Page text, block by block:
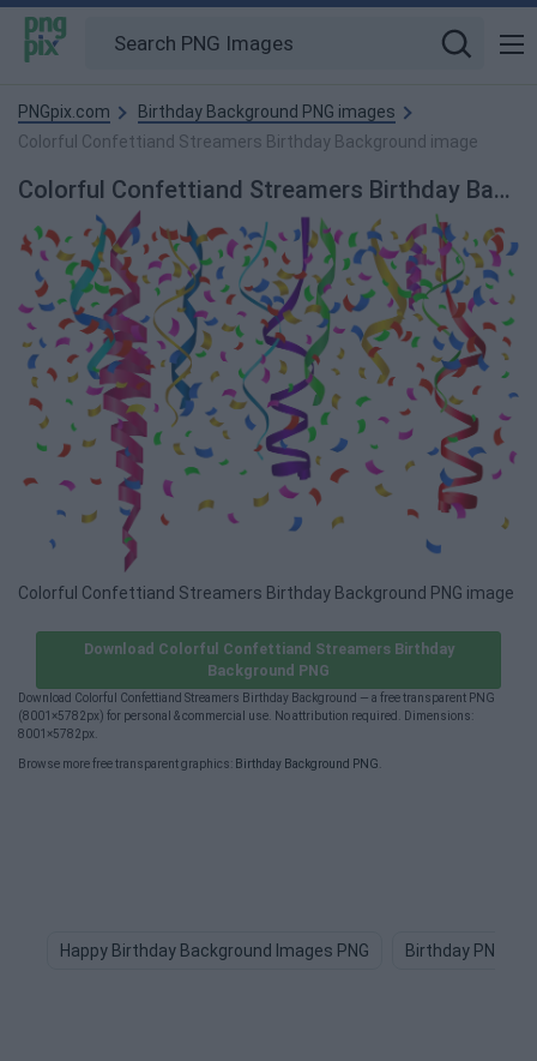
PNGpix.com
Birthday Background PNG images
Colorful Confettiand Streamers Birthday Background image
Colorful Confettiand Streamers Birthday Background PNG Image
Colorful Confettiand Streamers Birthday Background PNG image
Download Colorful Confettiand Streamers Birthday
Background PNG
Download Colorful Confettiand Streamers Birthday Background — a free transparent PNG
(8001×5782px) for personal & commercial use. No attribution required. Dimensions:
8001×5782px.
Browse more free transparent graphics: Birthday Background PNG.
Happy Birthday Background Images PNG Birthday PNG